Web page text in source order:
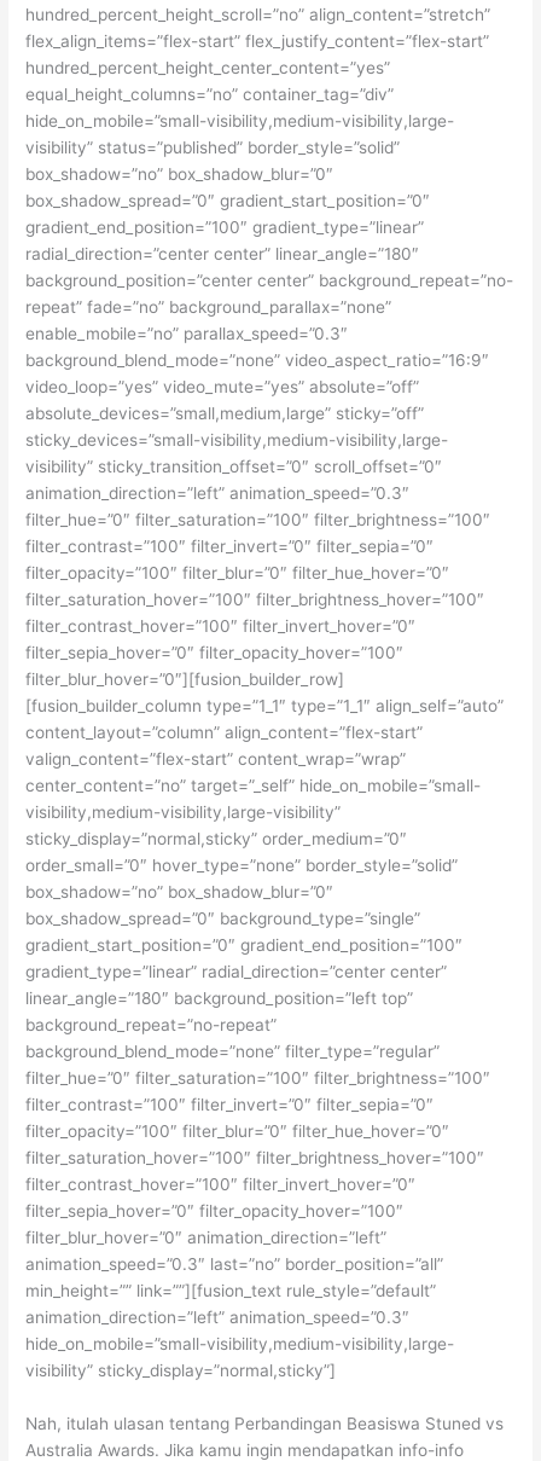
hundred_percent_height_scroll=”no” align_content=”stretch”
flex_align_items=”flex-start” flex_justify_content=”flex-start”
hundred_percent_height_center_content=”yes”
equal_height_columns=”no” container_tag=”div”
hide_on_mobile=”small-visibility,medium-visibility,large-
visibility” status=”published” border_style=”solid”
box_shadow=”no” box_shadow_blur=”0″
box_shadow_spread=”0″ gradient_start_position=”0″
gradient_end_position=”100″ gradient_type=”linear”
radial_direction=”center center” linear_angle=”180″
background_position=”center center” background_repeat=”no-
repeat” fade=”no” background_parallax=”none”
enable_mobile=”no” parallax_speed=”0.3″
background_blend_mode=”none” video_aspect_ratio=”16:9″
video_loop=”yes” video_mute=”yes” absolute=”off”
absolute_devices=”small,medium,large” sticky=”off”
sticky_devices=”small-visibility,medium-visibility,large-
visibility” sticky_transition_offset=”0″ scroll_offset=”0″
animation_direction=”left” animation_speed=”0.3″
filter_hue=”0″ filter_saturation=”100″ filter_brightness=”100″
filter_contrast=”100″ filter_invert=”0″ filter_sepia=”0″
filter_opacity=”100″ filter_blur=”0″ filter_hue_hover=”0″
filter_saturation_hover=”100″ filter_brightness_hover=”100″
filter_contrast_hover=”100″ filter_invert_hover=”0″
filter_sepia_hover=”0″ filter_opacity_hover=”100″
filter_blur_hover=”0″][fusion_builder_row]
[fusion_builder_column type=”1_1″ type=”1_1″ align_self=”auto”
content_layout=”column” align_content=”flex-start”
valign_content=”flex-start” content_wrap=”wrap”
center_content=”no” target=”_self” hide_on_mobile=”small-
visibility,medium-visibility,large-visibility”
sticky_display=”normal,sticky” order_medium=”0″
order_small=”0″ hover_type=”none” border_style=”solid”
box_shadow=”no” box_shadow_blur=”0″
box_shadow_spread=”0″ background_type=”single”
gradient_start_position=”0″ gradient_end_position=”100″
gradient_type=”linear” radial_direction=”center center”
linear_angle=”180″ background_position=”left top”
background_repeat=”no-repeat”
background_blend_mode=”none” filter_type=”regular”
filter_hue=”0″ filter_saturation=”100″ filter_brightness=”100″
filter_contrast=”100″ filter_invert=”0″ filter_sepia=”0″
filter_opacity=”100″ filter_blur=”0″ filter_hue_hover=”0″
filter_saturation_hover=”100″ filter_brightness_hover=”100″
filter_contrast_hover=”100″ filter_invert_hover=”0″
filter_sepia_hover=”0″ filter_opacity_hover=”100″
filter_blur_hover=”0″ animation_direction=”left”
animation_speed=”0.3″ last=”no” border_position=”all”
min_height=”” link=””][fusion_text rule_style=”default”
animation_direction=”left” animation_speed=”0.3″
hide_on_mobile=”small-visibility,medium-visibility,large-
visibility” sticky_display=”normal,sticky”]
Nah, itulah ulasan tentang Perbandingan Beasiswa Stuned vs
Australia Awards. Jika kamu ingin mendapatkan info-info